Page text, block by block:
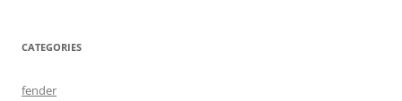
CATEGORIES
fender